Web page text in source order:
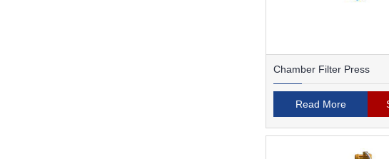
Chamber Filter Press
Read More